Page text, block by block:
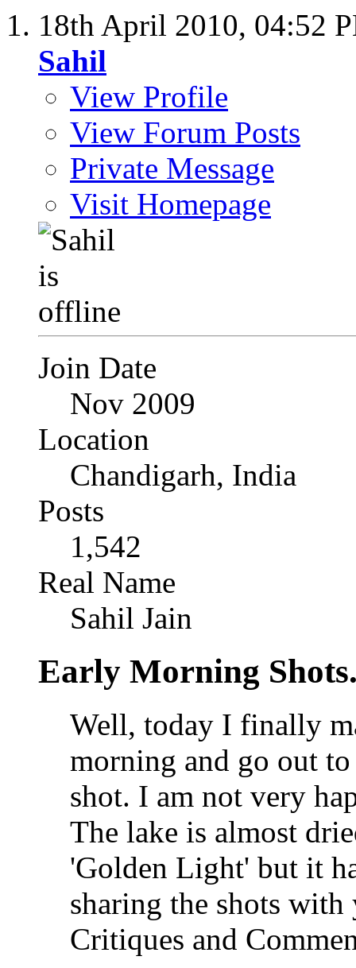
18th April 2010, 04:52
Sahil
View Profile
View Forum Posts
Private Message
Visit Homepage
Join Date
Nov 2009
Location
Chandigarh, India
Posts
1,542
Real Name
Sahil Jain
Early Morning
Well, today I finally
morning and go out
shot. I am not very
The lake is almost
'Golden Light' but it
sharing the shots
Critiques and